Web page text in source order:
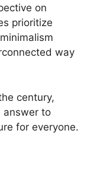
on
prioritize
way
century,
answer to
for everyone.